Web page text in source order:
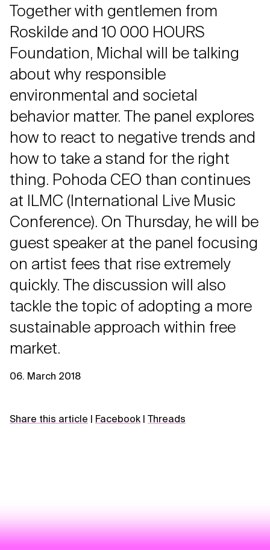
Together with gentlemen from
Roskilde and 10 000 HOURS
Foundation, Michal will be talking
about why responsible
environmental and societal
behavior matter. The panel explores
how to react to negative trends and
how to take a stand for the right
thing. Pohoda CEO than continues
at ILMC (International Live Music
Conference). On Thursday, he will be
guest speaker at the panel focusing
on artist fees that rise extremely
quickly. The discussion will also
tackle the topic of adopting a more
sustainable approach within free
market.
06. March 2018
Share this article Facebook Threads